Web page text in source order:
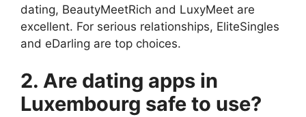
dating, BeautyMeetRich and LuxyMeet are
excellent. For serious relationships, EliteSingles
and eDarling are top choices.
2. Are dating apps in
Luxembourg safe to use?